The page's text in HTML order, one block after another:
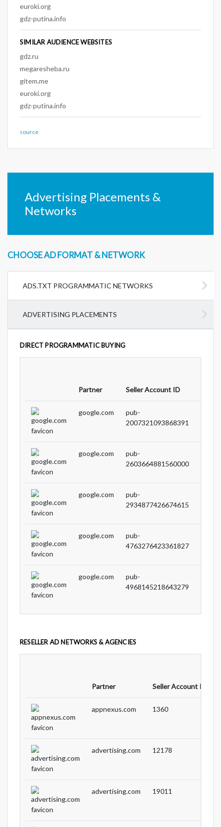
euroki.org
gdz-putina.info
SIMILAR AUDIENCE WEBSITES
gdz.ru
megaresheba.ru
gitem.me
euroki.org
gdz-putina.info
source
Advertising Placements &
Networks
CHOOSE AD FORMAT & NETWORK
ADS.TXT PROGRAMMATIC NETWORKS
ADVERTISING PLACEMENTS
DIRECT PROGRAMMATIC BUYING
Partner Seller Account ID
google.com
pub-
2007321093868391
google.com
pub-
2603664881560000
google.com
pub-
2934877426674615
google.com
pub-
4763276423361827
google.com
pub-
4968145218643279
RESELLER AD NETWORKS & AGENCIES
Partner Seller Account ID
appnexus.com 1360
advertising.com 12178
advertising.com 19011